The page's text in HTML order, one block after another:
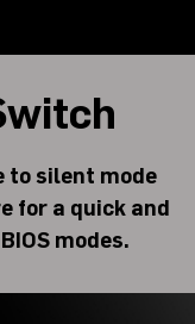
to silent mode
for a quick and
modes.